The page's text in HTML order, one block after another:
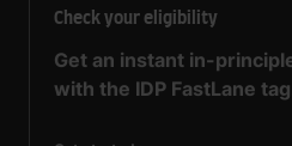
Check your eligibility
Get an instant in-
with the IDP FastLane